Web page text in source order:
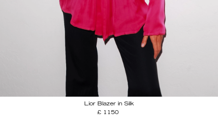
Lior Blazer in Silk
£ 1150